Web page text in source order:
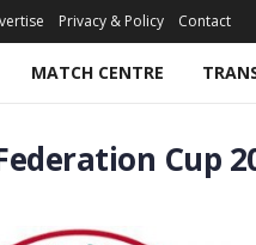
Privacy & Policy Contact
MATCH CENTRE
Cup